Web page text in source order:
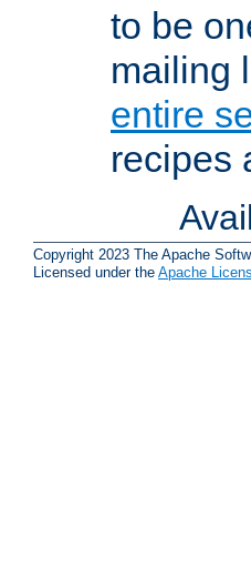
to be
mailing
entire
recipes
Copyright 2023 The Apache
Licensed under the Apache